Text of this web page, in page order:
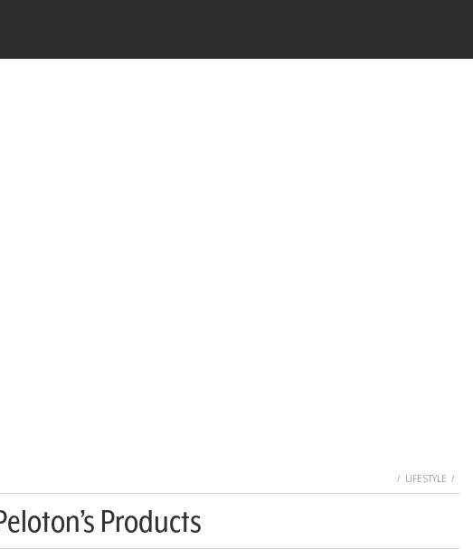
HOME
LIFESTYLE
Products